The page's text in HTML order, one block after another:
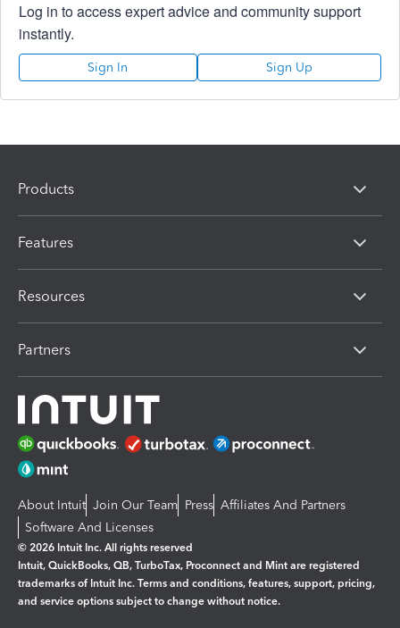
Log in to access expert advice and community support
instantly.
Sign In Sign Up
Products
Features
Resources
Partners
About Intuit Join Our Team Press Affiliates And Partners
Software And Licenses
© 2026 Intuit Inc. All rights reserved
Intuit, QuickBooks, QB, TurboTax, Proconnect and Mint are registered
trademarks of Intuit Inc. Terms and conditions, features, support, pricing,
and service options subject to change without notice.